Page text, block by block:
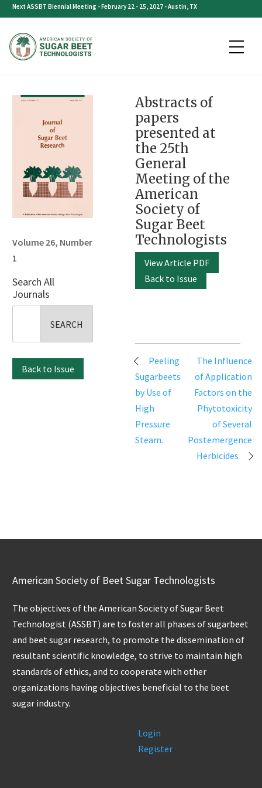
Skip
content
Next ASSBT Biennial Meeting - February 22 - 25, 2027 - Austin, TX
Volume 26, Number
1
Search All
Journals
Back to Issue
Abstracts of
papers
presented at
the 25th
General
Meeting of the
American
Society of
Sugar Beet
Technologists
View Article PDF
Back to Issue
Post
navigation
Peeling
Sugarbeets
by Use of
High
Pressure
Steam.
The Influence
of Application
Factors on the
Phytotoxicity
of Several
Postemergence
Herbicides
American Society of Beet Sugar Technologists
The objectives of the American Society of Sugar Beet
Technologist (ASSBT) are to foster all phases of sugarbeet
and beet sugar research, to promote the dissemination of
resultant scientific knowledge, to strive to maintain high
standards of ethics, and to cooperate with other
organizations having objectives beneficial to the beet
sugar industry.
Login
Register